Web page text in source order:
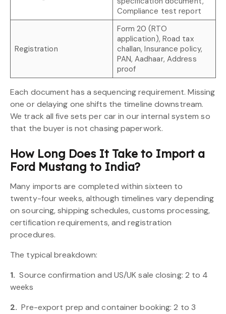
Compliance test report
Registration
Form 20 (RTO
application), Road tax
challan, Insurance policy,
PAN, Aadhaar, Address
proof
Each document has a sequencing requirement. Missing
one or delaying one shifts the timeline downstream.
We track all five sets per car in our internal system so
that the buyer is not chasing paperwork.
How Long Does It Take to Import a
Ford Mustang to India?
Many imports are completed within sixteen to
twenty-four weeks, although timelines vary depending
on sourcing, shipping schedules, customs processing,
certification requirements, and registration
procedures.
The typical breakdown:
1.Source confirmation and US/UK sale closing: 2 to 4
weeks
2.Pre-export prep and container booking: 2 to 3